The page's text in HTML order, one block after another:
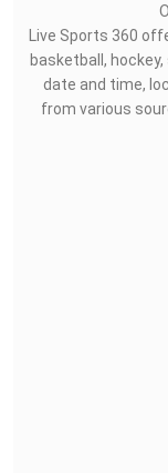
Live Sports 360
basketball,
date and time,
from various